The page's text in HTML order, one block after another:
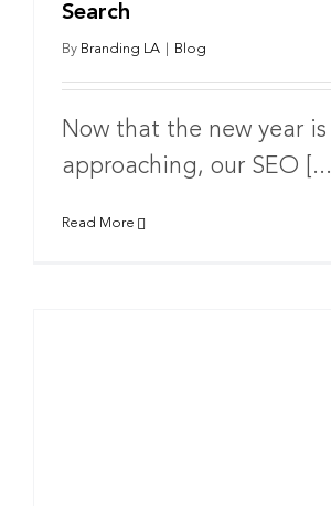
Search
By Branding LA Blog
Now that the new year is
approaching, our SEO [...]
Read More